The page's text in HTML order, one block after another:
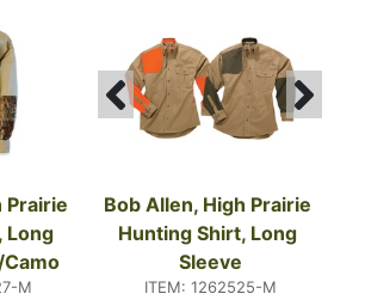
Prairie
Long
M
Bob Allen, High Prairie
Hunting Shirt, Long
Sleeve
ITEM: 1262525-M